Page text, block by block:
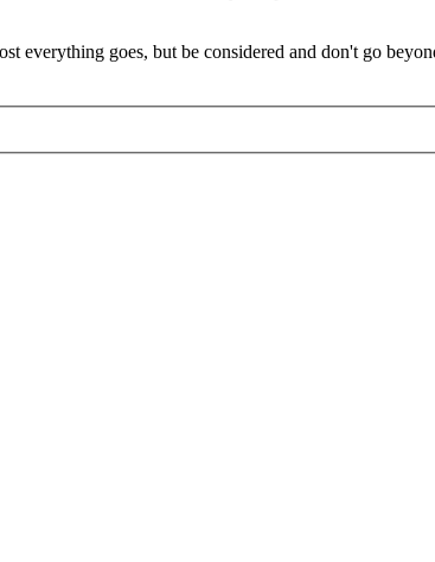
everything goes, but be considered and don't go